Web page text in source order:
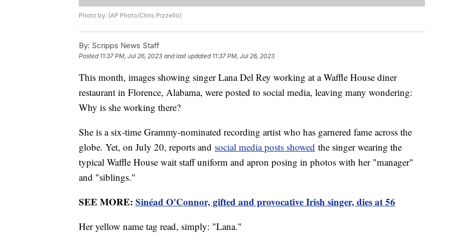
Photo by: (AP Photo/Chris Pizzello)
By: Scripps News Staff
Posted 11:37 PM, Jul 26, 2023 and last updated 11:37 PM, Jul 26, 2023
This month, images showing singer Lana Del Rey working at a Waffle House diner
restaurant in Florence, Alabama, were posted to social media, leaving many wondering:
Why is she working there?
She is a six-time Grammy-nominated recording artist who has garnered fame across the
globe. Yet, on July 20, reports and social media posts showed the singer wearing the
typical Waffle House wait staff uniform and apron posing in photos with her "manager"
and "siblings."
SEE MORE: Sinéad O'Connor, gifted and provocative Irish singer, dies at 56
Her yellow name tag read, simply: "Lana."